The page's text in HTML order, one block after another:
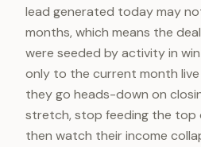
lead generated today may
months, which means the
were seeded by activity in
only to the current month live
they go heads-down on
stretch, stop feeding the top
then watch their income